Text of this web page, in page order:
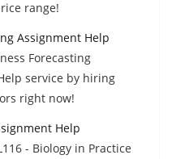
range!
Assignment Help
Forecasting
service by hiring
right now!
Help
- Biology in Practice